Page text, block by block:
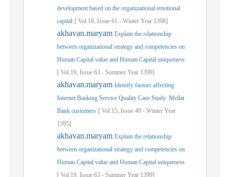
development based on the organizational emotional
capital [ Vol.18, Issue 61 - Winter Year 1398]
akhavan.maryam Explain the relationship
between organizational strategy and competencies on
Human Capital value and Human Capital uniqueness
[ Vol.19, Issue 63 - Summer Year 1399]
akhavan.maryam Identify factors affecting
Internet Banking Service Quality Case Study: Mellat
Bank customers [ Vol.15, Issue 49 - Winter Year
1395]
akhavan.maryam Explain the relationship
between organizational strategy and competencies on
Human Capital value and Human Capital uniqueness
[ Vol.19, Issue 63 - Summer Year 1399]